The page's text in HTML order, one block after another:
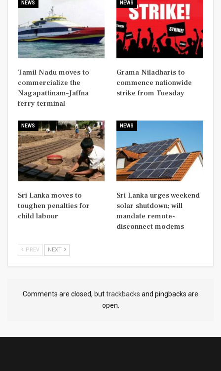
NEWS
Tamil Nadu moves to
commercialize the
Nagapattinam–Jaffna
ferry terminal
NEWS
Grama Niladharis to
commence nationwide
strike from Tuesday
NEWS
Sri Lanka moves to
toughen penalties for
child labour
NEWS
Sri Lanka urges weekend
solar shutdown; will
mandate remote-
disconnect modems
PREV NEXT
Comments are closed, buttrackbacks and pingbacks are
open.